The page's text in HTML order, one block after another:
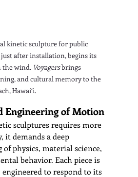
kinetic sculpture for public
just after installation, begins its
the wind. Voyagers brings
and cultural memory to the
Hawai‘i.
Engineering of Motion
sculptures requires more
it demands a deep
physics, material science,
behavior. Each piece is
to respond to its